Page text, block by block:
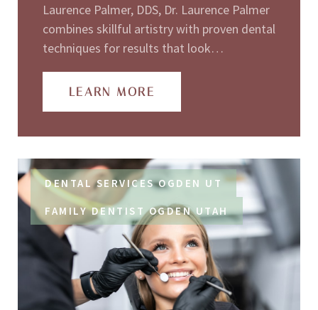
Laurence Palmer, DDS, Dr. Laurence Palmer
combines skillful artistry with proven dental
techniques for results that look…
LEARN MORE
DENTAL SERVICES OGDEN UT
FAMILY DENTIST OGDEN UTAH